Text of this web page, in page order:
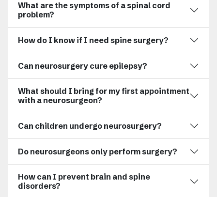
What are the symptoms of a spinal cord
problem?
How do I know if I need spine surgery?
Can neurosurgery cure epilepsy?
What should I bring for my first appointment
with a neurosurgeon?
Can children undergo neurosurgery?
Do neurosurgeons only perform surgery?
How can I prevent brain and spine
disorders?